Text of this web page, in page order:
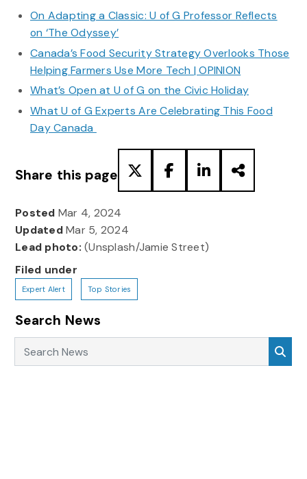
On Adapting a Classic: U of G Professor Reflects
on ‘The Odyssey’
Canada’s Food Security Strategy Overlooks Those
Helping Farmers Use More Tech | OPINION
What’s Open at U of G on the Civic Holiday
What U of G Experts Are Celebrating This Food
Day Canada
Share this page
Posted Mar 4, 2024
UpdatedMar 5, 2024
Lead photo: (Unsplash/Jamie Street)
Filed under
Expert Alert Top Stories
Search News
Search News